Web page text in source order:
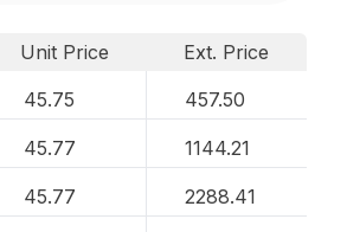
Unit Price
Ext. Price
45.75 457.50
45.77 1144.21
45.77 2288.41